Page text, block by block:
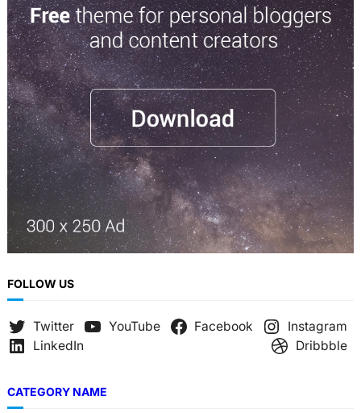
r
c
h
FOLLOW US
Twitter YouTube Facebook
Instagram
LinkedIn
Dribbble
CATEGORY NAME